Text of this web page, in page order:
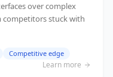
over complex
competitors stuck with
Competitive edge
Learn more